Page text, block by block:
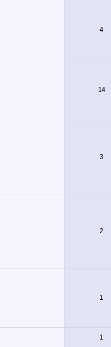
4
14
3
2
1
1